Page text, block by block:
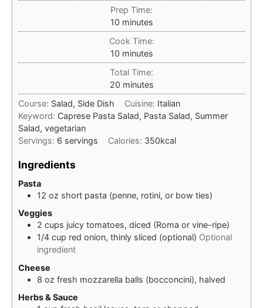
Prep Time:
10minutes
minutes
Cook Time:
10minutes
minutes
Total Time:
20minutes
minutes
Course: Salad, Side Dish Cuisine: Italian
Keyword: Caprese Pasta Salad, Pasta Salad, Summer
Salad, vegetarian
Servings: 6 servings Calories: 350kcal
Ingredients
Pasta
12 oz short pasta (penne, rotini, or bow ties)
Veggies
2 cups juicy tomatoes, diced (Roma or vine-ripe)
1/4 cup red onion, thinly sliced (optional) Optional
ingredient
Cheese
8 oz fresh mozzarella balls (bocconcini), halved
Herbs & Sauce